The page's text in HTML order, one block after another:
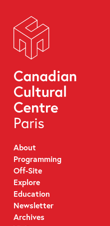
About
Programming
Off-Site
Explore
Education
Newsletter
Archives